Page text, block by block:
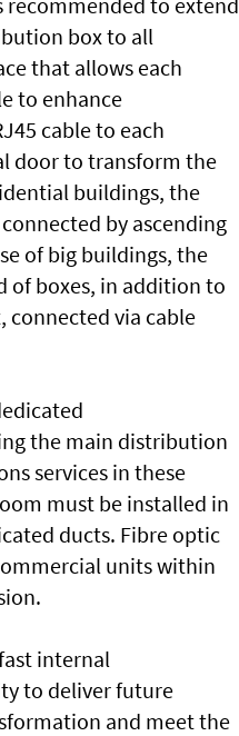
box to all
that allows each
to enhance
cable to each
door to transform the
buildings, the
by ascending
of big buildings, the
of boxes, in addition to
via cable
the main distribution
services in these
must be installed in
ducts. Fibre optic
units within
internal
to deliver future
and meet the